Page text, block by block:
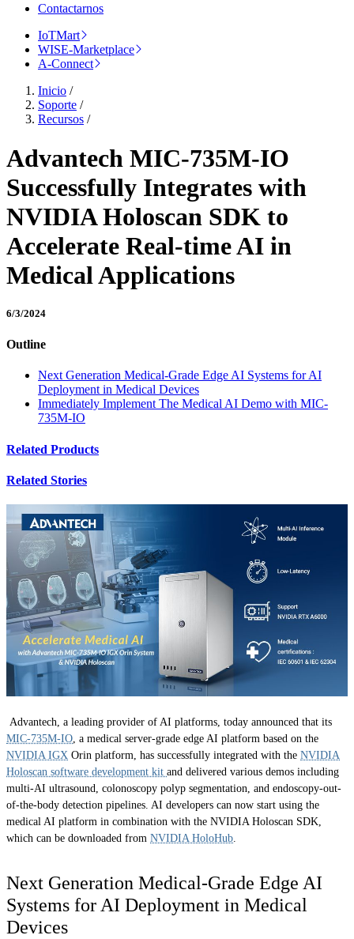
Contactarnos
IoTMart
WISE-Marketplace
A-Connect
Inicio /
Soporte /
Recursos /
Advantech MIC-735M-IO
Successfully Integrates with
NVIDIA Holoscan SDK to
Accelerate Real-time AI in
Medical Applications
6/3/2024
Outline
Next Generation Medical-Grade Edge AI Systems for AI
Deployment in Medical Devices
Immediately Implement The Medical AI Demo with MIC-
735M-IO
Related Products
Related Stories
Advantech, a leading provider of AI platforms, today announced that its
MIC-735M-IO, a medical server-grade edge AI platform based on the
NVIDIA IGX Orin platform, has successfully integrated with the NVIDIA
Holoscan software development kit and delivered various demos including
multi-AI ultrasound, colonoscopy polyp segmentation, and endoscopy-out-
of-the-body detection pipelines. AI developers can now start using the
medical AI platform in combination with the NVIDIA Holoscan SDK,
which can be downloaded from NVIDIA HoloHub.
Next Generation Medical-Grade Edge AI
Systems for AI Deployment in Medical
Devices